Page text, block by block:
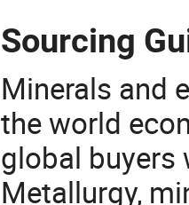
Sourcing
Minerals and
the world
global buyers
Metallurgy,